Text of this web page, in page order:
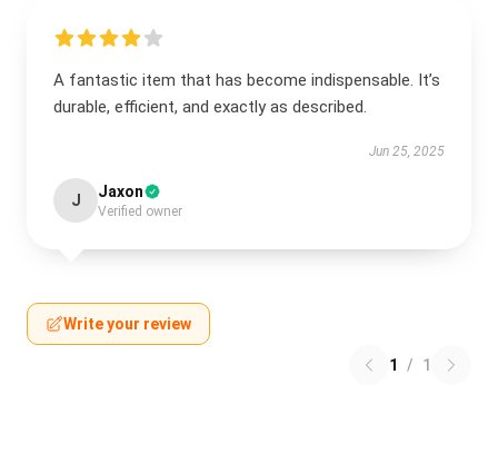
A fantastic item that has become indispensable. It’s
durable, efficient, and exactly as described.
Jun 25, 2025
J Jaxon
Verified owner
Write your review
1 / 1